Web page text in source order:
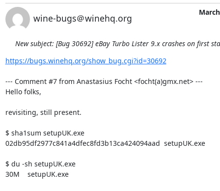
wine-bugs＠winehq.org
New subject: [Bug 30692] eBay Turbo Lister 9.x crashes on first
https://bugs.winehq.org/show_bug.cgi?id=30692
--- Comment #7 from Anastasius Focht <focht(a)gmx.net> ---
Hello folks,
revisiting, still present.
$ sha1sum setupUK.exe
02db95df2977c841a4dfec8fd3b13ca424094aad  setupUK.exe
$ du -sh setupUK.exe
30M    setupUK.exe